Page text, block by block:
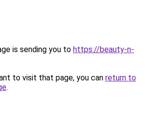
is sending you to https://beauty-n-
to visit that page, you can return to
.